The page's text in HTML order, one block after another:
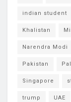
indian student
Khalistan
Narendra Modi
Pakistan
Singapore
trump UAE